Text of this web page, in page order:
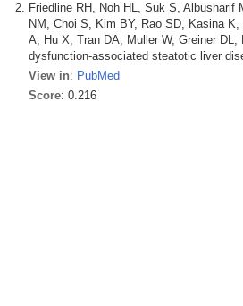
Friedline RH, Noh HL, Suk S,
NM, Choi S, Kim BY, Rao SD, Kasina
A, Hu X, Tran DA, Muller W, Greiner
dysfunction-associated steatotic liver
View in: PubMed
Score: 0.216